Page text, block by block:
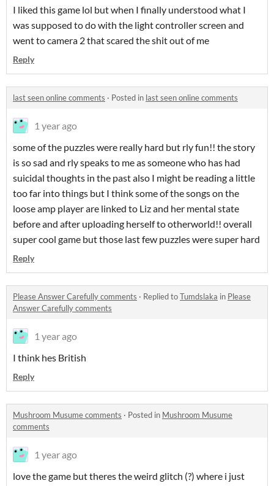
I liked this game lol but when I finally understood what I
was supposed to do with the light controller screen and
went to camera 2 that scared the shit out of me
Reply
last seen online comments · Posted in last seen online comments
1 year ago
some of the puzzles were really hard but rly fun!! the story
is so sad and rly speaks to me as someone who has had
suicidal thoughts in the past also I might be reading a little
too far into things but I think some of the songs on the
loose amp player are linked to Liz and her mental state
before and after uploading herself to otherworld!! overall
super cool game but those last few puzzles were super hard
Reply
Please Answer Carefully comments · Replied toTumdslaka in Please
Answer Carefully comments
1 year ago
I think hes British
Reply
Mushroom Musume comments · Posted in Mushroom Musume
comments
1 year ago
love the game but theres the weird glitch (?) where i just